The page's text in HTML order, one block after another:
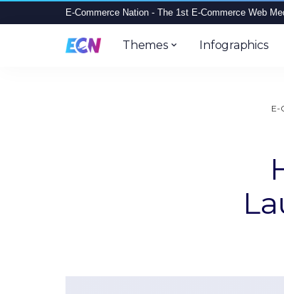
E-Commerce Nation - The 1st E-Commerce Web
Themes Infographics
E-